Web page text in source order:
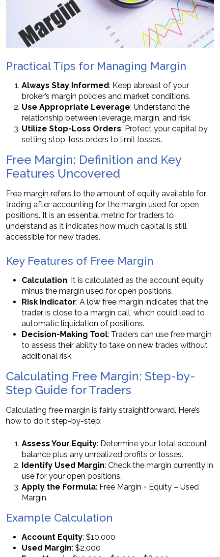
Practical Tips for Managing Margin
Always Stay Informed: Keep abreast of your
broker’s margin policies and market conditions.
Use Appropriate Leverage: Understand the
relationship between leverage, margin, and risk.
Utilize Stop-Loss Orders: Protect your capital by
setting stop-loss orders to limit losses.
Free Margin: Definition and Key
Features Uncovered
Free margin refers to the amount of equity available for
trading after accounting for the margin used for open
positions. It is an essential metric for traders to
understand as it indicates how much capital is still
accessible for new trades.
Key Features of Free Margin
Calculation: It is calculated as the account equity
minus the margin used for open positions.
Risk Indicator: A low free margin indicates that the
trader is close to a margin call, which could lead to
automatic liquidation of positions.
Decision-Making Tool: Traders can use free margin
to assess their ability to take on new trades without
additional risk.
Calculating Free Margin: Step-by-
Step Guide for Traders
Calculating free margin is fairly straightforward. Here’s
how to do it step-by-step:
Assess Your Equity: Determine your total account
balance plus any unrealized profits or losses.
Identify Used Margin: Check the margin currently in
use for your open positions.
Apply the Formula: Free Margin = Equity – Used
Margin.
Example Calculation
Account Equity: $10,000
Used Margin: $2,000